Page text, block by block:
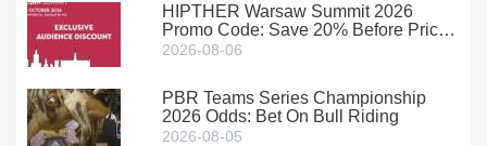
HIPTHER Warsaw Summit 2026
Promo Code: Save 20% Before Prices
Climb
2026-08-06
PBR Teams Series Championship
2026 Odds: Bet On Bull Riding
2026-08-05